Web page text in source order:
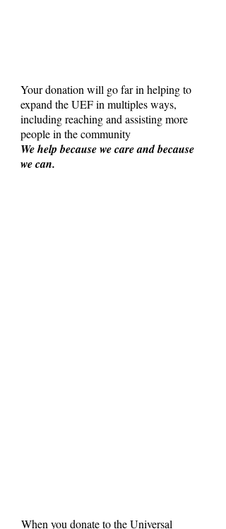
Your donation will go far in helping to
expand the UEF in multiples ways,
including reaching and assisting more
people in the community
We help because we care and because
we can.
When you donate to the Universal